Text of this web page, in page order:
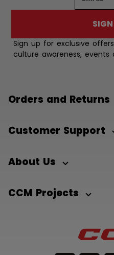
Sign up for exclusive
culture awareness, events
Orders and Returns
Customer Support
About Us
CCM Projects